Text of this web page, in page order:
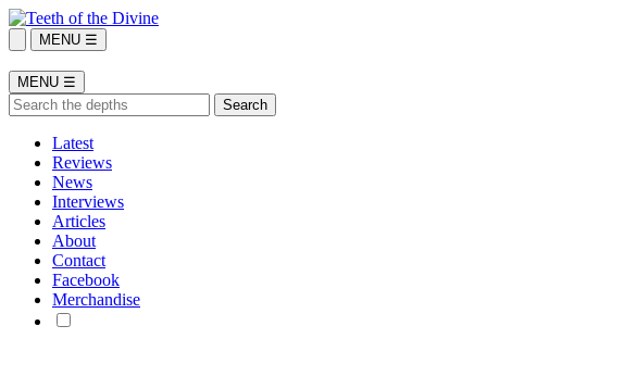
MENU ☰
MENU ☰
Latest
Reviews
News
Interviews
Articles
About
Contact
Facebook
Merchandise